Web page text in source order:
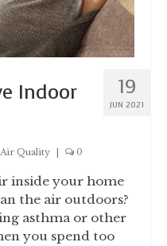
19
JUN 2021
Indoor
Quality 0
inside your home
the air outdoors?
asthma or other
you spend too